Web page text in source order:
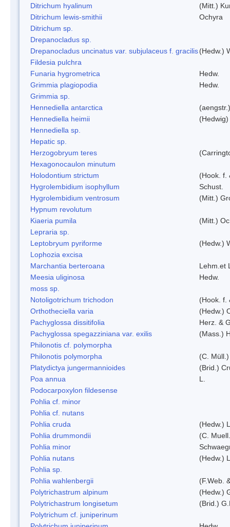
Ditrichum hyalinum
(Mitt.)
Ditrichum lewis-smithii
Ochyra
Ditrichum sp.
Drepanocladus sp.
Drepanocladus uncinatus var. subjulaceus f. gracilis(Hedw.)
Fildesia pulchra
Funaria hygrometrica
Hedw.
Grimmia plagiopodia
Hedw.
Grimmia sp.
Hennediella antarctica
Hennediella heimii
Hennediella sp.
Hepatic sp.
Herzogobryum teres
Hexagonocaulon minutum
Holodontium strictum
(Hook. f.
Hygrolembidium isophyllum
Schust.
Hygrolembidium ventrosum
(Mitt.)
Hypnum revolutum
Kiaeria pumila
(Mitt.)
Lepraria sp.
Leptobryum pyriforme
(Hedw.)
Lophozia excisa
Marchantia berteroana
Lehm.et
Meesia uliginosa
Hedw.
moss sp.
Notoligotrichum trichodon
(Hook. f.
Orthotheciella varia
(Hedw.)
Pachyglossa dissitifolia
Herz. &
Pachyglossa spegazziniana var. exilis
(Mass.)
Philonotis cf. polymorpha
Philonotis polymorpha
(C.
Platydictya jungermannioides
(Brid.)
Poa annua
L.
Podocarpoxylon fildesense
Pohlia cf. minor
Pohlia cf. nutans
Pohlia cruda
(Hedw.)
Pohlia drummondii
(C.
Pohlia minor
Pohlia nutans
(Hedw.)
Pohlia sp.
Pohlia wahlenbergii
(F.Web.
Polytrichastrum alpinum
(Hedw.)
Polytrichastrum longisetum
(Brid.)
Polytrichum cf. juniperinum